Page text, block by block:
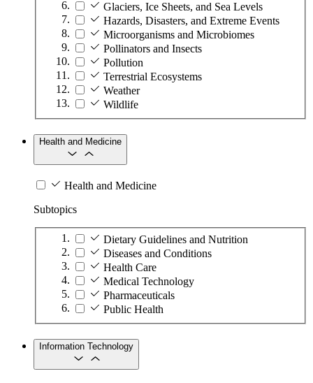
Glaciers, Ice Sheets, and Sea Levels
Hazards, Disasters, and Extreme Events
Microorganisms and Microbiomes
Pollinators and Insects
Pollution
Terrestrial Ecosystems
Weather
Wildlife
Health and Medicine
Health and Medicine
Subtopics
Dietary Guidelines and Nutrition
Diseases and Conditions
Health Care
Medical Technology
Pharmaceuticals
Public Health
Information Technology